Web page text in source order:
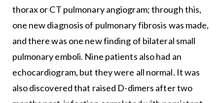
thorax or CT pulmonary angiogram; through this,
one new diagnosis of pulmonary fibrosis was made,
and there was one new finding of bilateral small
pulmonary emboli. Nine patients also had an
echocardiogram, but they were all normal. It was
also discovered that raised D-dimers after two